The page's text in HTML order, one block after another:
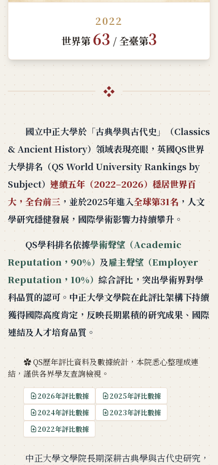
2022
世界第 63 / 全臺第3
❖
國立中正大學於「古典學與古代史」（Classics
& Ancient History）領域表現亮眼，英國QS世界
大學排名（QS World University Rankings by
Subject） 連續五年（2022–2026）穩居世界百
大，全台前三，並於2025年進入全球第31名，人文
學研究穩健發展，國際學術影響力持續攀升。
QS學科排名依據學術聲望（Academic
Reputation，90%） 及雇主聲望（Employer
Reputation，10%） 綜合評比，突出學術界對學
科品質的認可。中正大學文學院在此評比架構下持續
獲得國際高度肯定，反映長期累積的研究成果、國際
連結及人才培育品質。
✿ QS歷年評比資料及數據統計，本院悉心整理成連
結，謹供各界學友查詢檢視。
2026年評比數據
2025年評比數據
2024年評比數據
2023年評比數據
2022年評比數據
中正大學文學院長期深耕古典學與古代史研究，